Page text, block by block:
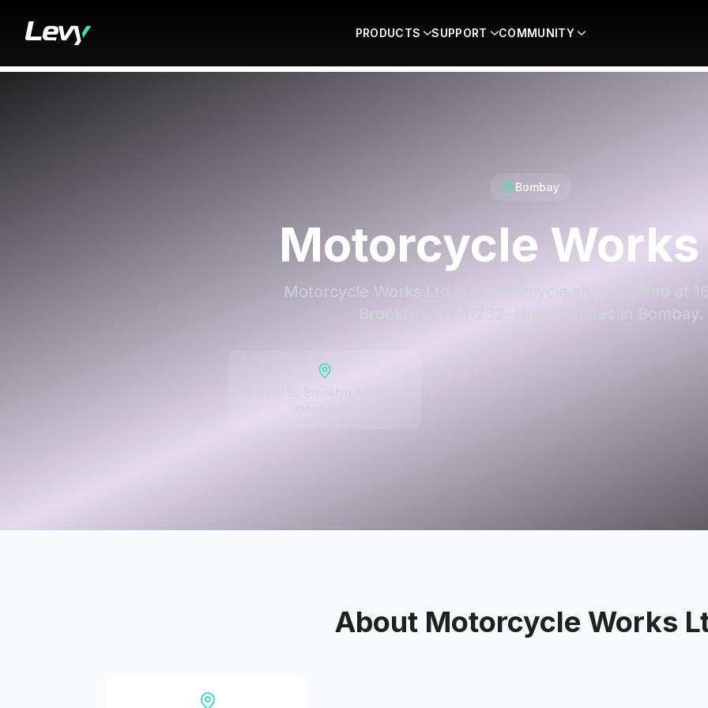
PRODUCTS SUPPORT COMMUNITY
Bombay
Motorcycle
Motorcycle Works Ltd is a motorcycle shop located at
Brooklyn, NY 11232, United States in Bombay.
About Motorcycle Works